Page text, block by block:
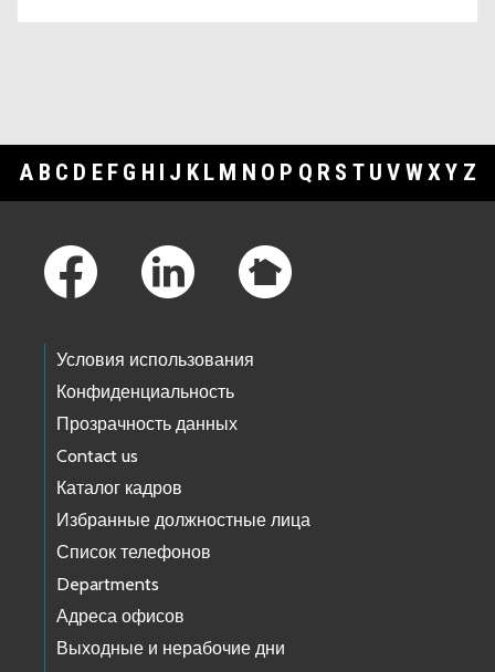
A B C D E F G H I J K L M N O P Q R S T U V WXY Z
Условия использования
Конфиденциальность
Прозрачность данных
Contact us
Каталог кадров
Избранные должностные лица
Список телефонов
Departments
Адреса офисов
Выходные и нерабочие дни